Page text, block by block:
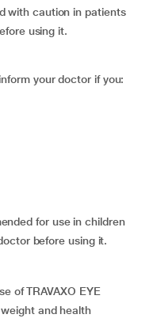
with caution in patients
using it.
your doctor if you:
for use in children
before using it.
of TRAVAXO EYE
and health